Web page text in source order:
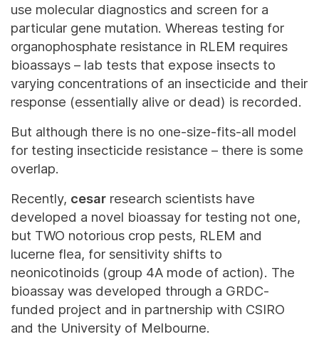
use molecular diagnostics and screen for a
particular gene mutation. Whereas testing for
organophosphate resistance in RLEM requires
bioassays – lab tests that expose insects to
varying concentrations of an insecticide and their
response (essentially alive or dead) is recorded.
But although there is no one-size-fits-all model
for testing insecticide resistance – there is some
overlap.
Recently, cesar research scientists have
developed a novel bioassay for testing not one,
but TWO notorious crop pests, RLEM and
lucerne flea, for sensitivity shifts to
neonicotinoids (group 4A mode of action). The
bioassay was developed through a GRDC-
funded project and in partnership with CSIRO
and the University of Melbourne.